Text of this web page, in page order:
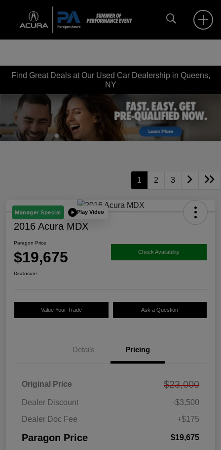
Find Great Deals at Our Used Car Dealership in Queens,
NY
1 2 3
Manager Special Play Video
2016 Acura MDX
Paragon Price
$19,675 Check Availability
Disclosure
Value Your Trade Ask a Question
Details Pricing
Original Price $23,000
Dealer Discount
-$3,500
Dealer Doc Fee
+$175
Paragon Price $19,675